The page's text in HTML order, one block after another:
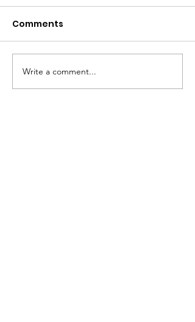
July Open House
Comments
Write a comment...